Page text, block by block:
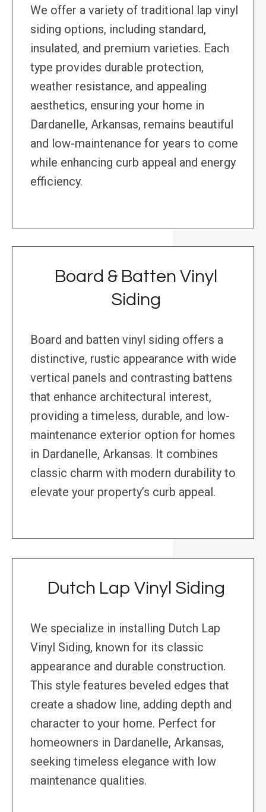
We offer a variety of traditional lap vinyl
siding options, including standard,
insulated, and premium varieties. Each
type provides durable protection,
weather resistance, and appealing
aesthetics, ensuring your home in
Dardanelle, Arkansas, remains beautiful
and low-maintenance for years to come
while enhancing curb appeal and energy
efficiency.
Board & Batten Vinyl
Siding
Board and batten vinyl siding offers a
distinctive, rustic appearance with wide
vertical panels and contrasting battens
that enhance architectural interest,
providing a timeless, durable, and low-
maintenance exterior option for homes
in Dardanelle, Arkansas. It combines
classic charm with modern durability to
elevate your property’s curb appeal.
Dutch Lap Vinyl Siding
We specialize in installing Dutch Lap
Vinyl Siding, known for its classic
appearance and durable construction.
This style features beveled edges that
create a shadow line, adding depth and
character to your home. Perfect for
homeowners in Dardanelle, Arkansas,
seeking timeless elegance with low
maintenance qualities.